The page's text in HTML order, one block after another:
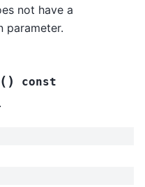
not have a
parameter.
( ) const